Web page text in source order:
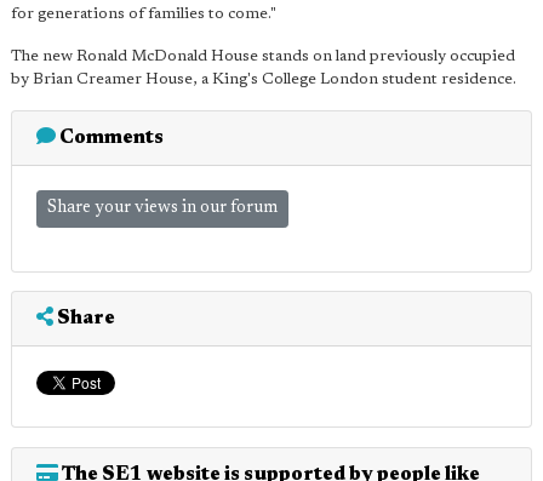
for generations of families to come."
The new Ronald McDonald House stands on land previously occupied
by Brian Creamer House, a King's College London student residence.
Comments
Share your views in our forum
Share
The SE1 website is supported by people like